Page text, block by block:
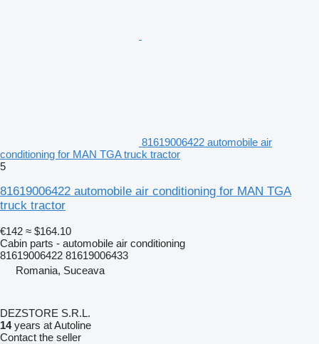
81619006422 automobile air
conditioning for MAN TGA truck tractor
5
81619006422 automobile air conditioning for MAN TGA
truck tractor
€142 ≈ $164.10
Cabin parts - automobile air conditioning
81619006422 81619006433
Romania, Suceava
DEZSTORE S.R.L.
14years at Autoline
Contact the seller